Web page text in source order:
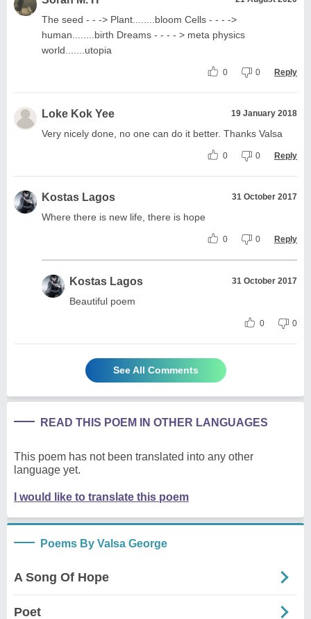
The seed - - -> Plant........bloom Cells - - - ->
human........birth Dreams - - - - > meta physics
world.......utopia
0 0 Reply
Loke Kok Yee 19 January 2018
Very nicely done, no one can do it better. Thanks Valsa
0 0 Reply
Kostas Lagos 31 October 2017
Where there is new life, there is hope
0 0 Reply
Kostas Lagos 31 October 2017
Beautiful poem
0 0
See All Comments
READ THIS POEM IN OTHER LANGUAGES
This poem has not been translated into any other
language yet.
I would like to translate this poem
Poems By Valsa George
A Song Of Hope
Poet